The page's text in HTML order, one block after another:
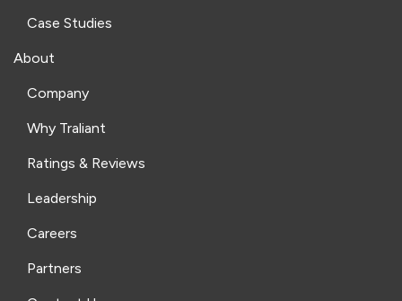
Case Studies
About
Company
Why Traliant
Ratings & Reviews
Leadership
Careers
Partners